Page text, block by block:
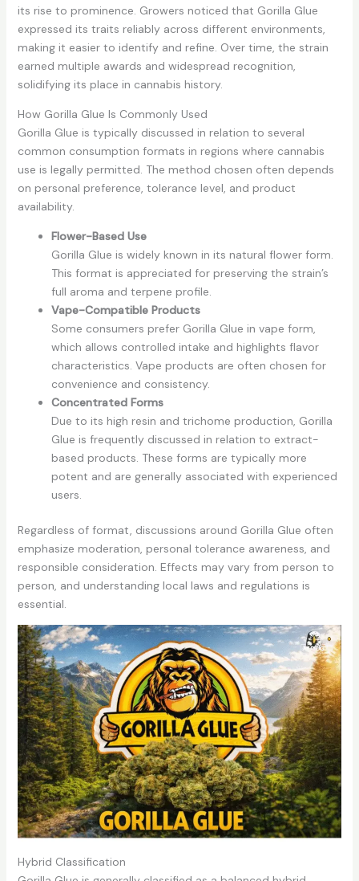
its rise to prominence. Growers noticed that Gorilla Glue
expressed its traits reliably across different environments,
making it easier to identify and refine. Over time, the strain
earned multiple awards and widespread recognition,
solidifying its place in cannabis history.
How Gorilla Glue Is Commonly Used
Gorilla Glue is typically discussed in relation to several
common consumption formats in regions where cannabis
use is legally permitted. The method chosen often depends
on personal preference, tolerance level, and product
availability.
Flower-Based Use
Gorilla Glue is widely known in its natural flower form.
This format is appreciated for preserving the strain’s
full aroma and terpene profile.
Vape-Compatible Products
Some consumers prefer Gorilla Glue in vape form,
which allows controlled intake and highlights flavor
characteristics. Vape products are often chosen for
convenience and consistency.
Concentrated Forms
Due to its high resin and trichome production, Gorilla
Glue is frequently discussed in relation to extract-
based products. These forms are typically more
potent and are generally associated with experienced
users.
Regardless of format, discussions around Gorilla Glue often
emphasize moderation, personal tolerance awareness, and
responsible consideration. Effects may vary from person to
person, and understanding local laws and regulations is
essential.
Hybrid Classification